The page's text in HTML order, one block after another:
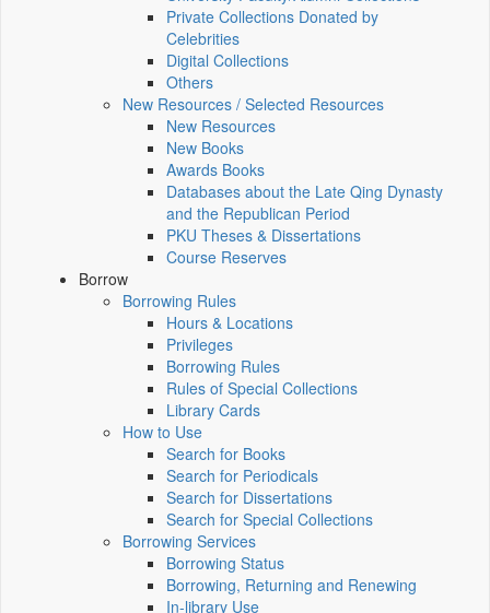
Private Collections Donated by
Celebrities
Digital Collections
Others
New Resources / Selected Resources
New Resources
New Books
Awards Books
Databases about the Late Qing Dynasty
and the Republican Period
PKU Theses & Dissertations
Course Reserves
Borrow
Borrowing Rules
Hours & Locations
Privileges
Borrowing Rules
Rules of Special Collections
Library Cards
How to Use
Search for Books
Search for Periodicals
Search for Dissertations
Search for Special Collections
Borrowing Services
Borrowing Status
Borrowing, Returning and Renewing
In-library Use